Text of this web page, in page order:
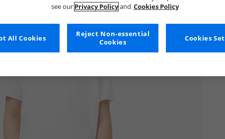
see our Privacy Policyand Cookies Policy
Cookies
Reject Non-essential
Cookies
All Cookies